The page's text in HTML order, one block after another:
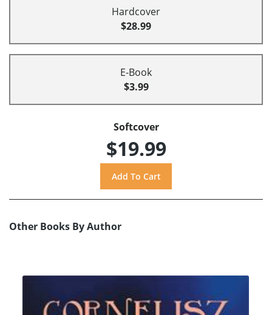
Hardcover
$28.99
E-Book
$3.99
Softcover
$19.99
Other Books By Author